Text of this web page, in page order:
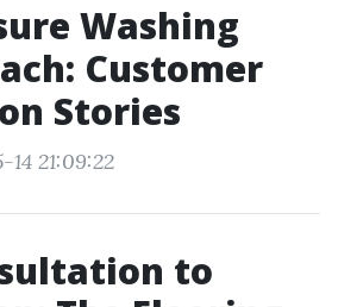
Washing
Customer
Stories
21:09:22
to